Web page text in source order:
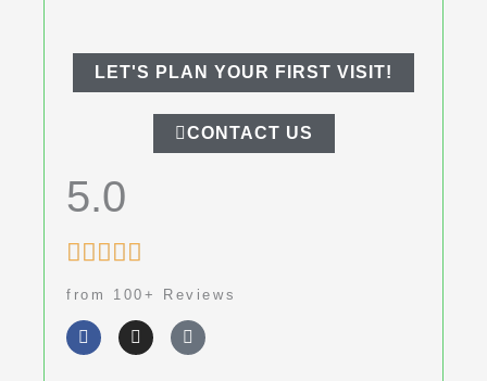
LET'S PLAN YOUR FIRST VISIT!
CONTACT US
5.0

out
of
5
from 100+ Reviews
a
c
n
s
o
o